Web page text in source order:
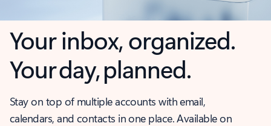
Your inbox, organized.
Your day, planned.
Stay on top of multiple accounts with email,
calendars, and contacts in one place. Available on